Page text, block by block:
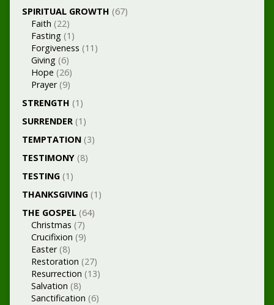
SPIRITUAL GROWTH (67)
Faith (22)
Fasting(1)
Forgiveness (11)
Giving(6)
Hope (26)
Prayer(9)
STRENGTH (1)
SURRENDER(1)
TEMPTATION(3)
TESTIMONY(8)
TESTING(1)
THANKSGIVING(1)
THE GOSPEL(64)
Christmas (7)
Crucifixion (9)
Easter(8)
Restoration (27)
Resurrection (13)
Salvation (8)
Sanctification (6)